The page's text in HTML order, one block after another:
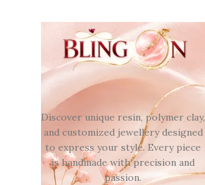
Discover unique resin, polymer clay,
and customized jewellery designed
to express your style. Every piece
is handmade with precision and
passion.